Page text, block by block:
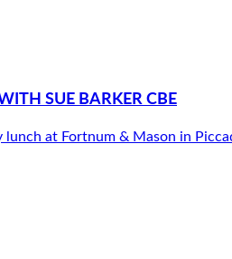
SUE BARKER CBE
at Fortnum & Mason in